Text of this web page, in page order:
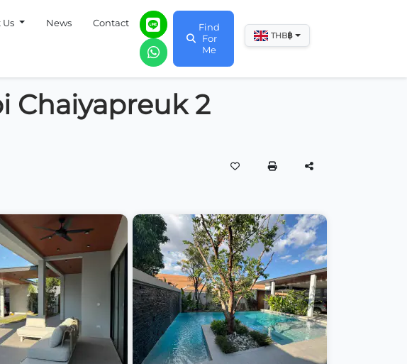
News Contact
Find
For
Me
THB฿
Chaiyapreuk 2